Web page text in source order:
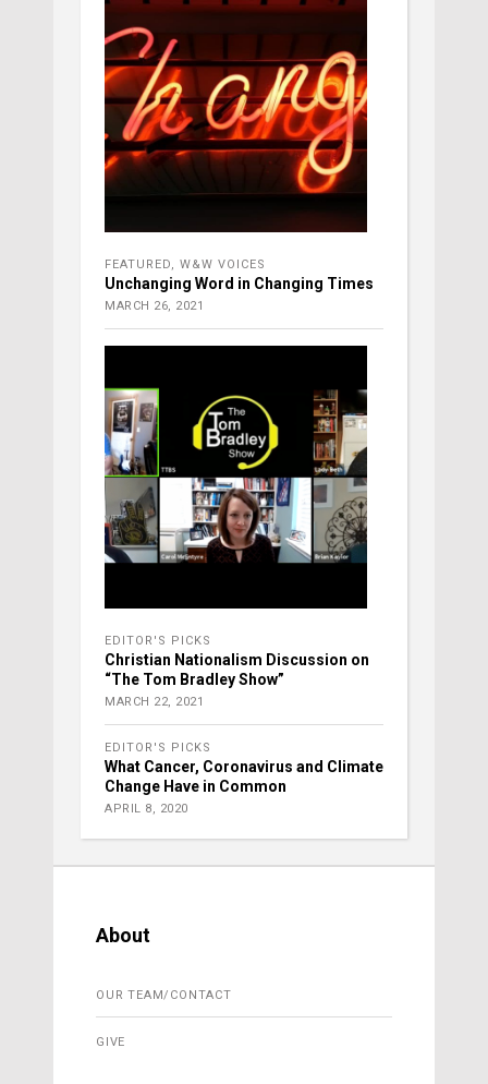
FEATURED W&W VOICES
Unchanging Word in Changing Times
MARCH 26, 2021
EDITOR'S PICKS
Christian Nationalism Discussion on
“The Tom Bradley Show”
MARCH 22, 2021
EDITOR'S PICKS
What Cancer, Coronavirus and Climate
Change Have in Common
APRIL 8, 2020
About
OUR TEAM/CONTACT
GIVE